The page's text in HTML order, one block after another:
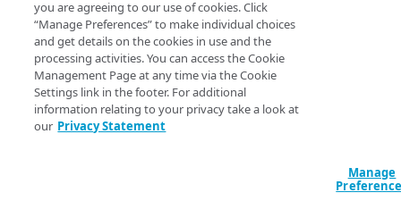
Get Started guides
Supported web browsers
Set up Hosted Login
Verify components
Upgrade to Hosted Login v2
provides you with a
that sets the value
the
parameter (used to
you are agreeing to our use of cookies. Click
“Manage Preferences” to make individual choices
and get details on the cookies in use and the
processing activities. You can access the Cookie
Management Page at any time via the Cookie
Settings link in the footer. For additional
information relating to your privacy take a look at
our Privacy Statement
Manage